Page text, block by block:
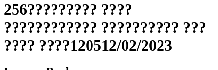
256????????? ????
???????????? ?????????? ???
???? ????120512/02/2023